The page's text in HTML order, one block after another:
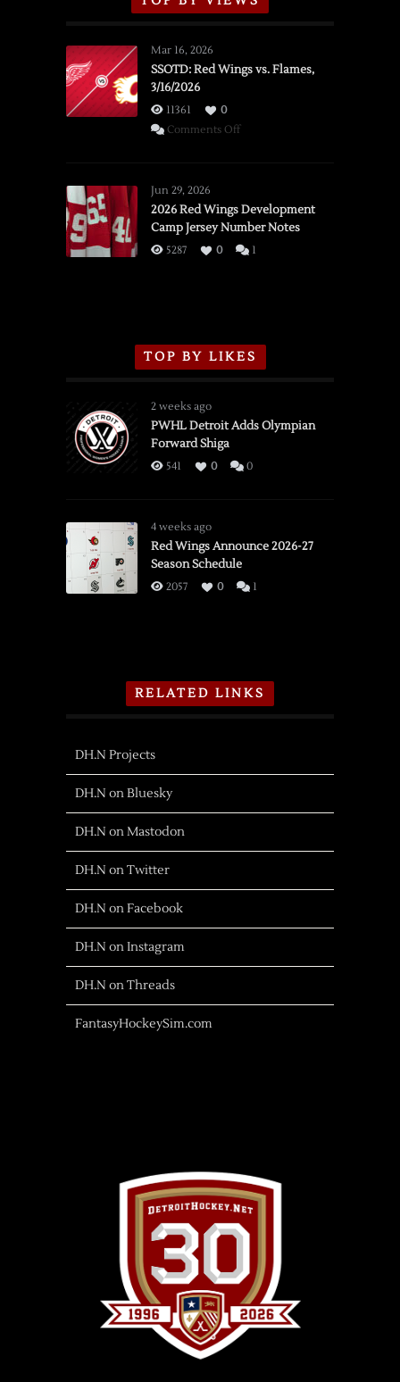
Mar 16, 2026
SSOTD: Red Wings vs. Flames,
3/16/2026
11361
0
Comments Offon
vs.
Flames,
3/16/2026
Jun 29, 2026
2026 Red Wings Development
Camp Jersey Number Notes
5287 0 1
TOP BY LIKES
2 weeks ago
PWHL Detroit Adds Olympian
Forward Shiga
541 0 0
4 weeks ago
Red Wings Announce 2026-27
Season Schedule
2057 0 1
RELATED LINKS
DH.N Projects
DH.N on Bluesky
DH.N on Mastodon
DH.N on Twitter
DH.N on Facebook
DH.N on Instagram
DH.N on Threads
FantasyHockeySim.com